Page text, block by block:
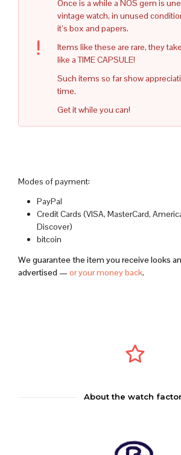
Once is a while a NOS gem is
vintage watch, in unused
it’s box and papers.
Items like these are rare, they
like a TIME CAPSULE!
Such items so far show
time.
Get it while you can!
Modes of payment:
PayPal
Credit Cards (VISA, MasterCard,
Discover)
bitcoin
We guarantee the item you receive looks
advertised — or your money back.
About the watch